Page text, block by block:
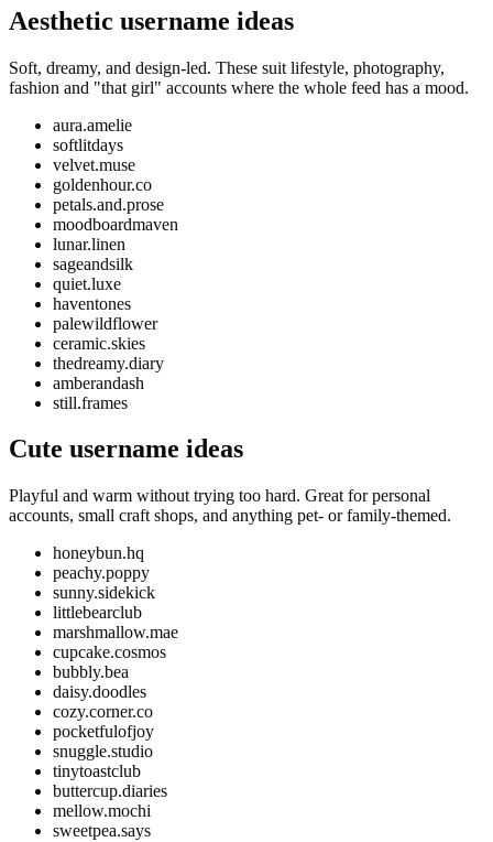
Aesthetic username ideas
Soft, dreamy, and design-led. These suit lifestyle, photography,
fashion and "that girl" accounts where the whole feed has a mood.
aura.amelie
softlitdays
velvet.muse
goldenhour.co
petals.and.prose
moodboardmaven
lunar.linen
sageandsilk
quiet.luxe
haventones
palewildflower
ceramic.skies
thedreamy.diary
amberandash
still.frames
Cute username ideas
Playful and warm without trying too hard. Great for personal
accounts, small craft shops, and anything pet- or family-themed.
honeybun.hq
peachy.poppy
sunny.sidekick
littlebearclub
marshmallow.mae
cupcake.cosmos
bubbly.bea
daisy.doodles
cozy.corner.co
pocketfulofjoy
snuggle.studio
tinytoastclub
buttercup.diaries
mellow.mochi
sweetpea.says